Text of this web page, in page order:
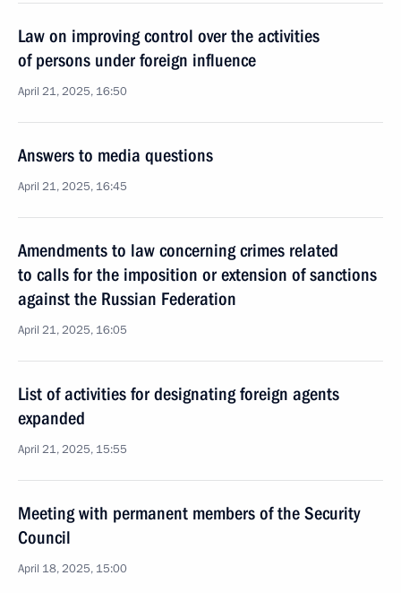
Law on improving control over the activities
of persons under foreign influence
April 21, 2025, 16:50
Answers to media questions
April 21, 2025, 16:45
Amendments to law concerning crimes related
to calls for the imposition or extension of sanctions
against the Russian Federation
April 21, 2025, 16:05
List of activities for designating foreign agents
expanded
April 21, 2025, 15:55
Meeting with permanent members of the Security
Council
April 18, 2025, 15:00